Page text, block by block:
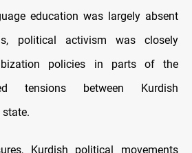
education was largely absent
political activism was closely
policies in parts of the
tensions between Kurdish
Kurdish political movements